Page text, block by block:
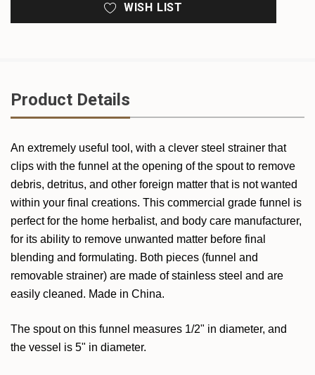
WISH LIST
Product Details
An extremely useful tool, with a clever steel strainer that
clips with the funnel at the opening of the spout to remove
debris, detritus, and other foreign matter that is not wanted
within your final creations. This commercial grade funnel is
perfect for the home herbalist, and body care manufacturer,
for its ability to remove unwanted matter before final
blending and formulating. Both pieces (funnel and
removable strainer) are made of stainless steel and are
easily cleaned. Made in China.
The spout on this funnel measures 1/2" in diameter, and
the vessel is 5" in diameter.